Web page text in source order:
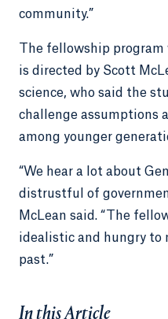
community.”
The fellowship
is directed by Scott
science, who said the
challenge assumptions
among younger
“We hear a lot about
distrustful of
McLean said. “The
idealistic and hungry to
past.”
In this Article